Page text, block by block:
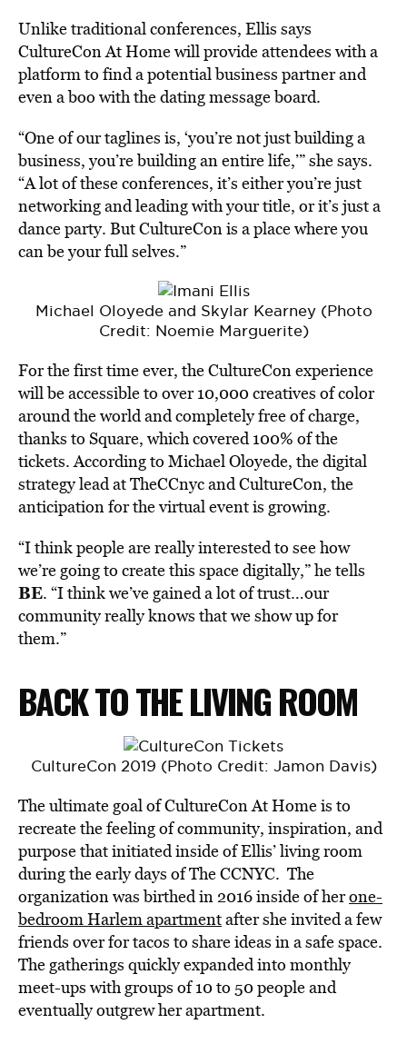
Unlike traditional conferences, Ellis says
CultureCon At Home will provide attendees with a
platform to find a potential business partner and
even a boo with the dating message board.
“One of our taglines is, ‘you’re not just building a
business, you’re building an entire life,’” she says.
“A lot of these conferences, it’s either you’re just
networking and leading with your title, or it’s just a
dance party. But CultureCon is a place where you
can be your full selves.”
Michael Oloyede and Skylar Kearney (Photo
Credit: Noemie Marguerite)
For the first time ever, the CultureCon experience
will be accessible to over 10,000 creatives of color
around the world and completely free of charge,
thanks to Square, which covered 100% of the
tickets. According to Michael Oloyede, the digital
strategy lead at TheCCnyc and CultureCon, the
anticipation for the virtual event is growing.
“I think people are really interested to see how
we’re going to create this space digitally,” he tells
BE. “I think we’ve gained a lot of trust…our
community really knows that we show up for
them.”
BACK TO THE LIVING ROOM
CultureCon 2019 (Photo Credit: Jamon Davis)
The ultimate goal of CultureCon At Home is to
recreate the feeling of community, inspiration, and
purpose that initiated inside of Ellis’ living room
during the early days of The CCNYC. The
organization was birthed in 2016 inside of herone-
bedroom Harlem apartmentafter she invited a few
friends over for tacos to share ideas in a safe space.
The gatherings quickly expanded into monthly
meet-ups with groups of 10 to 50 people and
eventually outgrew her apartment.